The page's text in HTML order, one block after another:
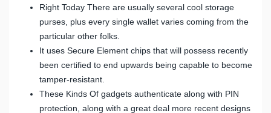
Right Today There are usually several cool storage
purses, plus every single wallet varies coming from the
particular other folks.
It uses Secure Element chips that will possess recently
been certified to end upwards being capable to become
tamper-resistant.
These Kinds Of gadgets authenticate along with PIN
protection, along with a great deal more recent designs